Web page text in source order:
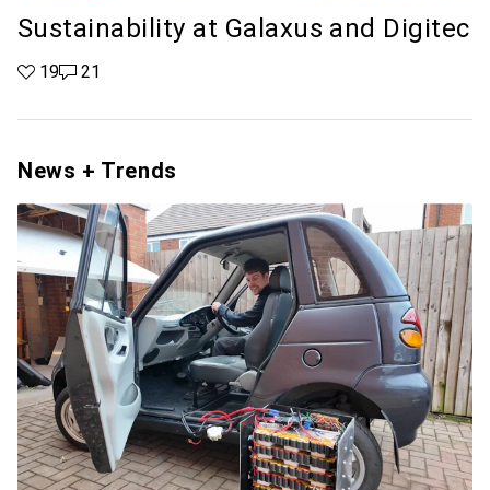
Sustainability at Galaxus and Digitec
19 likes
1921 comments
21
News + Trends